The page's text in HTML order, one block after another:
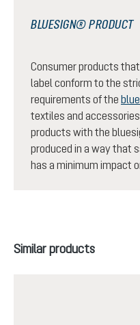
BLUESIGN® PRODUCT
Consumer products
label conform to the
requirements of the
textiles and
products with the
produced in a way that
has a minimum impact
Skip product gallery
Similar products